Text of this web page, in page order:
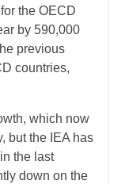
the OECD
by 590,000
previous
countries,
which now
but the IEA has
the last
down on the